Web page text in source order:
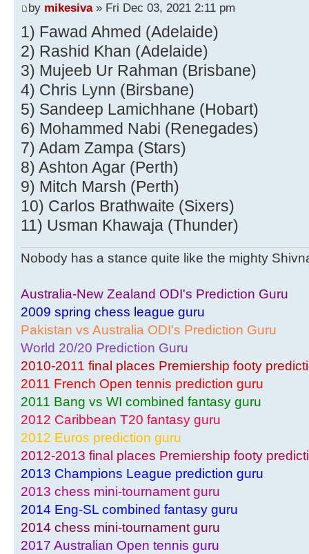
by mikesiva» Fri Dec 03, 2021 2:11 pm
1) Fawad Ahmed (Adelaide)
2) Rashid Khan (Adelaide)
3) Mujeeb Ur Rahman (Brisbane)
4) Chris Lynn (Birsbane)
5) Sandeep Lamichhane (Hobart)
6) Mohammed Nabi (Renegades)
7) Adam Zampa (Stars)
8) Ashton Agar (Perth)
9) Mitch Marsh (Perth)
10) Carlos Brathwaite (Sixers)
11) Usman Khawaja (Thunder)
Nobody has a stance quite like the mighty
Australia-New Zealand ODI's Prediction Guru
2009 spring chess league guru
Pakistan vs Australia ODI's Prediction Guru
World 20/20 Prediction Guru
2010-2011 final places Premiership footy
2011 French Open tennis prediction guru
2011 Bang vs WI combined fantasy guru
2012 Caribbean T20 fantasy guru
2012 Euros prediction guru
2012-2013 final places Premiership footy
2013 Champions League prediction guru
2013 chess mini-tournament guru
2014 Eng-SL combined fantasy guru
2014 chess mini-tournament guru
2017 Australian Open tennis guru